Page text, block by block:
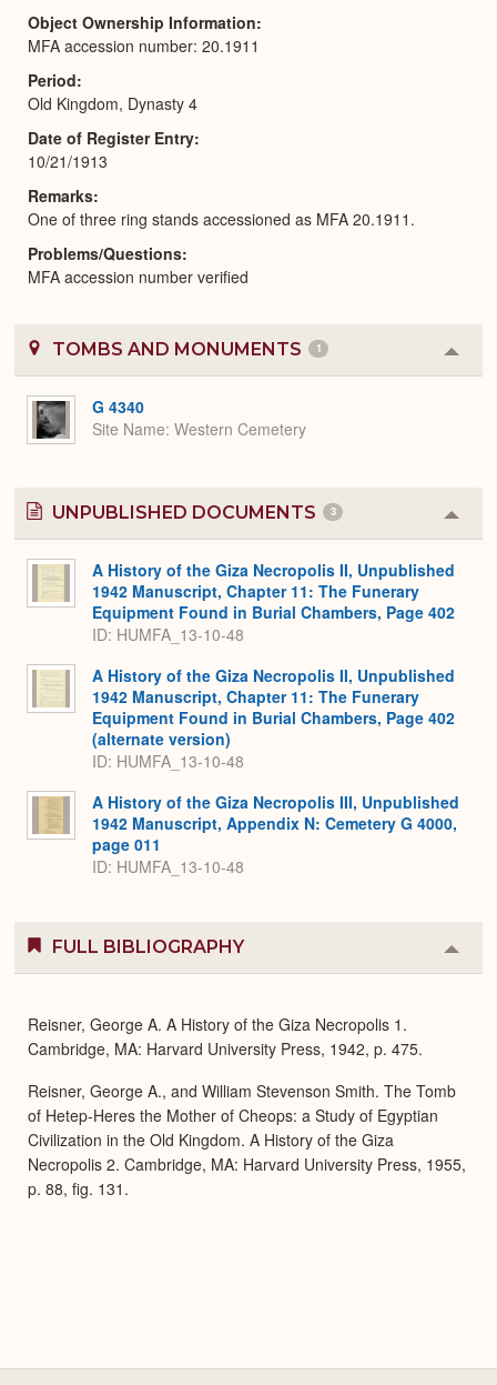
Object Ownership Information
MFA accession number: 20.1911
Period
Old Kingdom, Dynasty 4
Date of Register Entry
10/21/1913
Remarks
One of three ring stands accessioned as MFA 20.1911.
Problems/Questions
MFA accession number verified
TOMBS AND MONUMENTS 1
or
G 4340
Site Name Western Cemetery
UNPUBLISHED DOCUMENTS 3
or
A History of the Giza Necropolis II, Unpublished
1942 Manuscript, Chapter 11: The Funerary
Equipment Found in Burial Chambers, Page 402
ID: HUMFA_13-10-48
A History of the Giza Necropolis II, Unpublished
1942 Manuscript, Chapter 11: The Funerary
Equipment Found in Burial Chambers, Page 402
(alternate version)
ID: HUMFA_13-10-48
A History of the Giza Necropolis III, Unpublished
1942 Manuscript, Appendix N: Cemetery G 4000,
page 011
ID: HUMFA_13-10-48
FULL BIBLIOGRAPHY
or
Reisner, George A. A History of the Giza Necropolis 1.
Cambridge, MA: Harvard University Press, 1942, p. 475.
Reisner, George A., and William Stevenson Smith. The Tomb
of Hetep-Heres the Mother of Cheops: a Study of Egyptian
Civilization in the Old Kingdom. A History of the Giza
Necropolis 2. Cambridge, MA: Harvard University Press, 1955,
p. 88, fig. 131.